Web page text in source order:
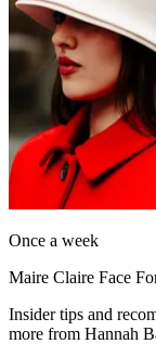
Once a week
Maire Claire Face
Insider tips and
more from Hannah